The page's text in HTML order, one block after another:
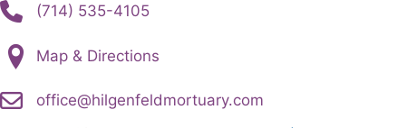
(714) 535-4105
Map & Directions
office@hilgenfeldmortuary.com